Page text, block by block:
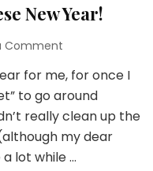
New Year!
Comment
for me, for once I
to go around
really clean up the
my dear
lot while …